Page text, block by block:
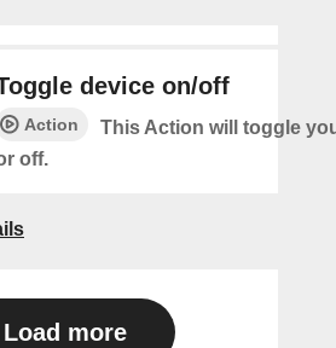
device on/off
Action
This Action will toggle
off.
Load more